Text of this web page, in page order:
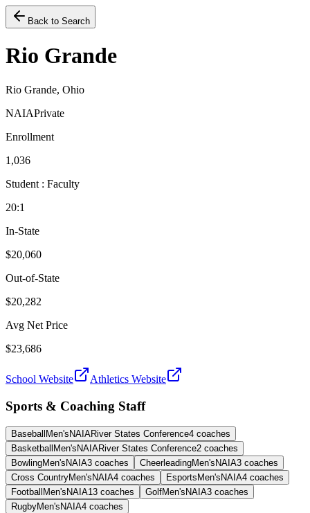
Back to Search
Rio Grande
Rio Grande, Ohio
NAIAPrivate
Enrollment
1,036
Student : Faculty
20:1
In-State
$20,060
Out-of-State
$20,282
Avg Net Price
$23,686
School Website Athletics Website
Sports & Coaching Staff
Baseball Men's NAIARiver States Conference4 coaches
Basketball Men's NAIARiver States Conference2 coaches
BowlingMen's NAIA3 coaches CheerleadingMen's NAIA3 coaches
Cross CountryMen's NAIA4 coaches Esports Men's NAIA4 coaches
Football Men's NAIA13 coaches GolfMen's NAIA3 coaches
RugbyMen's NAIA4 coaches